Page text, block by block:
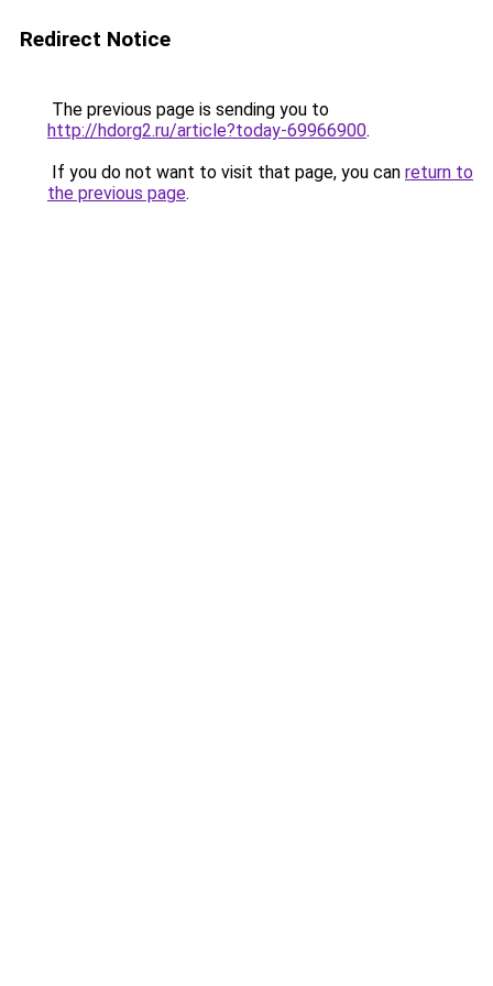
Redirect Notice
The previous page is sending you to
http://hdorg2.ru/article?today-69966900.
If you do not want to visit that page, you can return to
the previous page.